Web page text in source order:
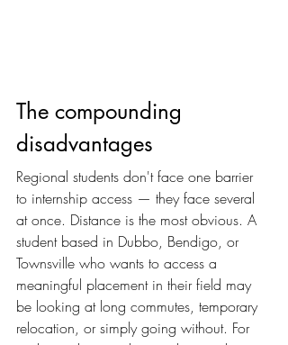
The compounding
disadvantages
Regional students don't face one barrier
to internship access — they face several
at once. Distance is the most obvious. A
student based in Dubbo, Bendigo, or
Townsville who wants to access a
meaningful placement in their field may
be looking at long commutes, temporary
relocation, or simply going without. For